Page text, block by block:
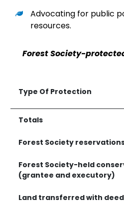
Advocating for public
resources.
Forest Society-
Type Of Protection
Totals
Forest Society
Forest Society-held
(grantee and executory)
Land transferred with